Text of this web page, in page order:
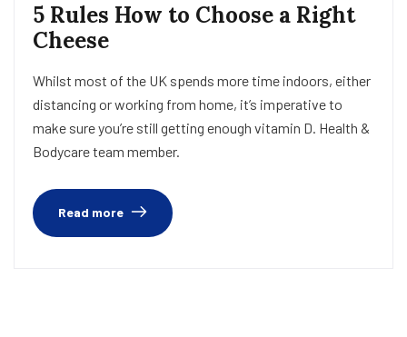
5 Rules How to Choose a Right
Cheese
Whilst most of the UK spends more time indoors, either
distancing or working from home, it’s imperative to
make sure you’re still getting enough vitamin D. Health &
Bodycare team member.
Read more